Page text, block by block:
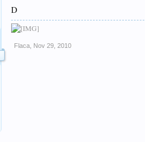
D
Flaca Nov 29, 2010